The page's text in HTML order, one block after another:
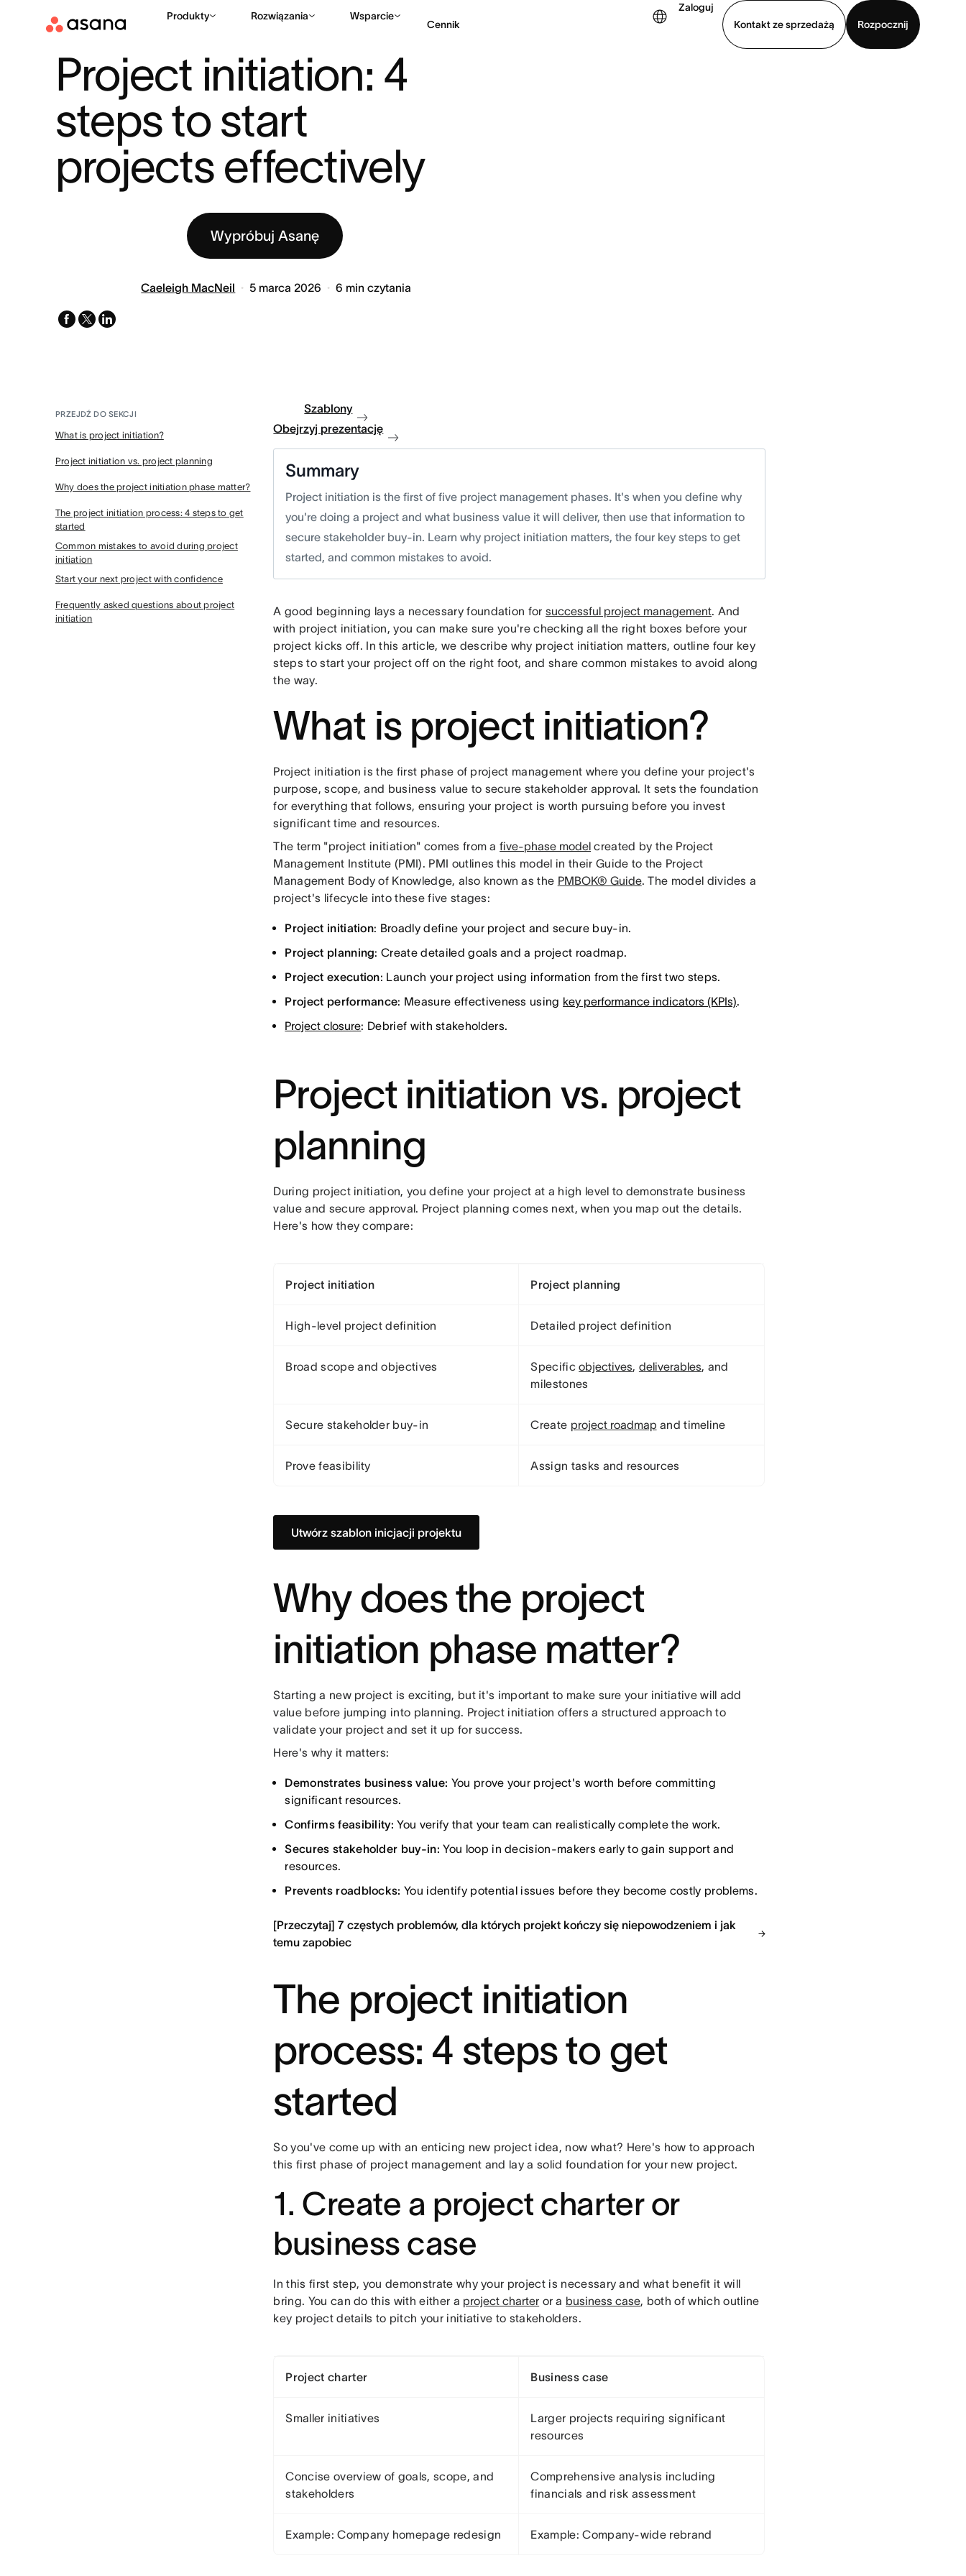
Produkty Rozwiązania Wsparcie
Cennik
Zaloguj
Kontakt ze sprzedażą
Rozpocznij
Project initiation: 4
steps to start
projects effectively
Wypróbuj Asanę
Caeleigh MacNeil 5 marca 2026 6 min czytania
facebook
x-
linkedin
PRZEJDŹ DO SEKCJI
What is project initiation?
Project initiation vs. project planning
Why does the project initiation phase matter?
The project initiation process: 4 steps to get
started
Common mistakes to avoid during project
initiation
Start your next project with confidence
Frequently asked questions about project
initiation
Szablony
Obejrzyj prezentację
Summary
Project initiation is the first of five project management phases. It's when you define why
you're doing a project and what business value it will deliver, then use that information to
secure stakeholder buy-in. Learn why project initiation matters, the four key steps to get
started, and common mistakes to avoid.
A good beginning lays a necessary foundation forsuccessful project management. And
with project initiation, you can make sure you're checking all the right boxes before your
project kicks off. In this article, we describe why project initiation matters, outline four key
steps to start your project off on the right foot, and share common mistakes to avoid along
the way.
What is project initiation?
Project initiation is the first phase of project management where you define your project's
purpose, scope, and business value to secure stakeholder approval. It sets the foundation
for everything that follows, ensuring your project is worth pursuing before you invest
significant time and resources.
The term "project initiation" comes from afive-phase model created by the Project
Management Institute (PMI). PMI outlines this model in their Guide to the Project
Management Body of Knowledge, also known as the PMBOK® Guide. The model divides a
project's lifecycle into these five stages:
Project initiation: Broadly define your project and secure buy-in.
Project planning: Create detailed goals and a project roadmap.
Project execution: Launch your project using information from the first two steps.
Project performance: Measure effectiveness using key performance indicators (KPIs).
Project closure: Debrief with stakeholders.
Project initiation vs. project
planning
During project initiation, you define your project at a high level to demonstrate business
value and secure approval. Project planning comes next, when you map out the details.
Here's how they compare:
Project initiation Project planning
High-level project definition Detailed project definition
Broad scope and objectives Specificobjectives, deliverables, and
milestones
Secure stakeholder buy-in Create project roadmap and timeline
Prove feasibility Assign tasks and resources
Utwórz szablon inicjacji projektu
Why does the project
initiation phase matter?
Starting a new project is exciting, but it's important to make sure your initiative will add
value before jumping into planning. Project initiation offers a structured approach to
validate your project and set it up for success.
Here's why it matters:
Demonstrates business value: You prove your project's worth before committing
significant resources.
Confirms feasibility: You verify that your team can realistically complete the work.
Secures stakeholder buy-in: You loop in decision-makers early to gain support and
resources.
Prevents roadblocks: You identify potential issues before they become costly problems.
[Przeczytaj] 7 częstych problemów, dla których projekt kończy się niepowodzeniem i jak
temu zapobiec
The project initiation
process: 4 steps to get
started
So you've come up with an enticing new project idea, now what? Here's how to approach
this first phase of project management and lay a solid foundation for your new project.
1. Create a project charter or
business case
In this first step, you demonstrate why your project is necessary and what benefit it will
bring. You can do this with either a project charter or a business case, both of which outline
key project details to pitch your initiative to stakeholders.
Project charter Business case
Smaller initiatives
Larger projects requiring significant
resources
Concise overview of goals, scope, and
stakeholders
Comprehensive analysis including
financials and risk assessment
Example: Company homepage redesign Example: Company-wide rebrand